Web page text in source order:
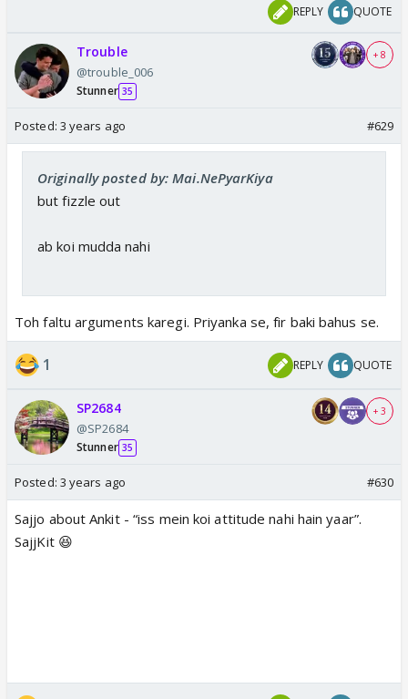
REPLY QUOTE
Trouble
@trouble_006
Stunner 35
+ 8
Posted: 3 years ago #629
Originally posted by: Mai.NePyarKiya
but fizzle out
ab koi mudda nahi
Toh faltu arguments karegi. Priyanka se, fir baki bahus se.
1 REPLY QUOTE
SP2684
@SP2684
Stunner 35
+ 3
Posted: 3 years ago #630
Sajjo about Ankit - “iss mein koi attitude nahi hain yaar”.
SajjKit 😆